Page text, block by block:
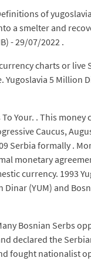
of
a smelter and
- 29/07/2022 .
charts or
Yugoslavia 5 Million
Your. . This
Caucus,
Serbia formally .
monetary
currency. 1993
Dinar (YUM) and
Bosnian Serbs
declared the
fought nationalist